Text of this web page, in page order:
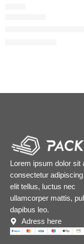
Lorem ipsum dolor sit
consectetur
elit tellus, luctus nec
ullamcorper mattis,
dapibus leo.
Adress here